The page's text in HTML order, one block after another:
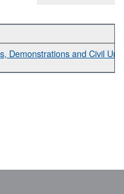
Demonstrations and Civil